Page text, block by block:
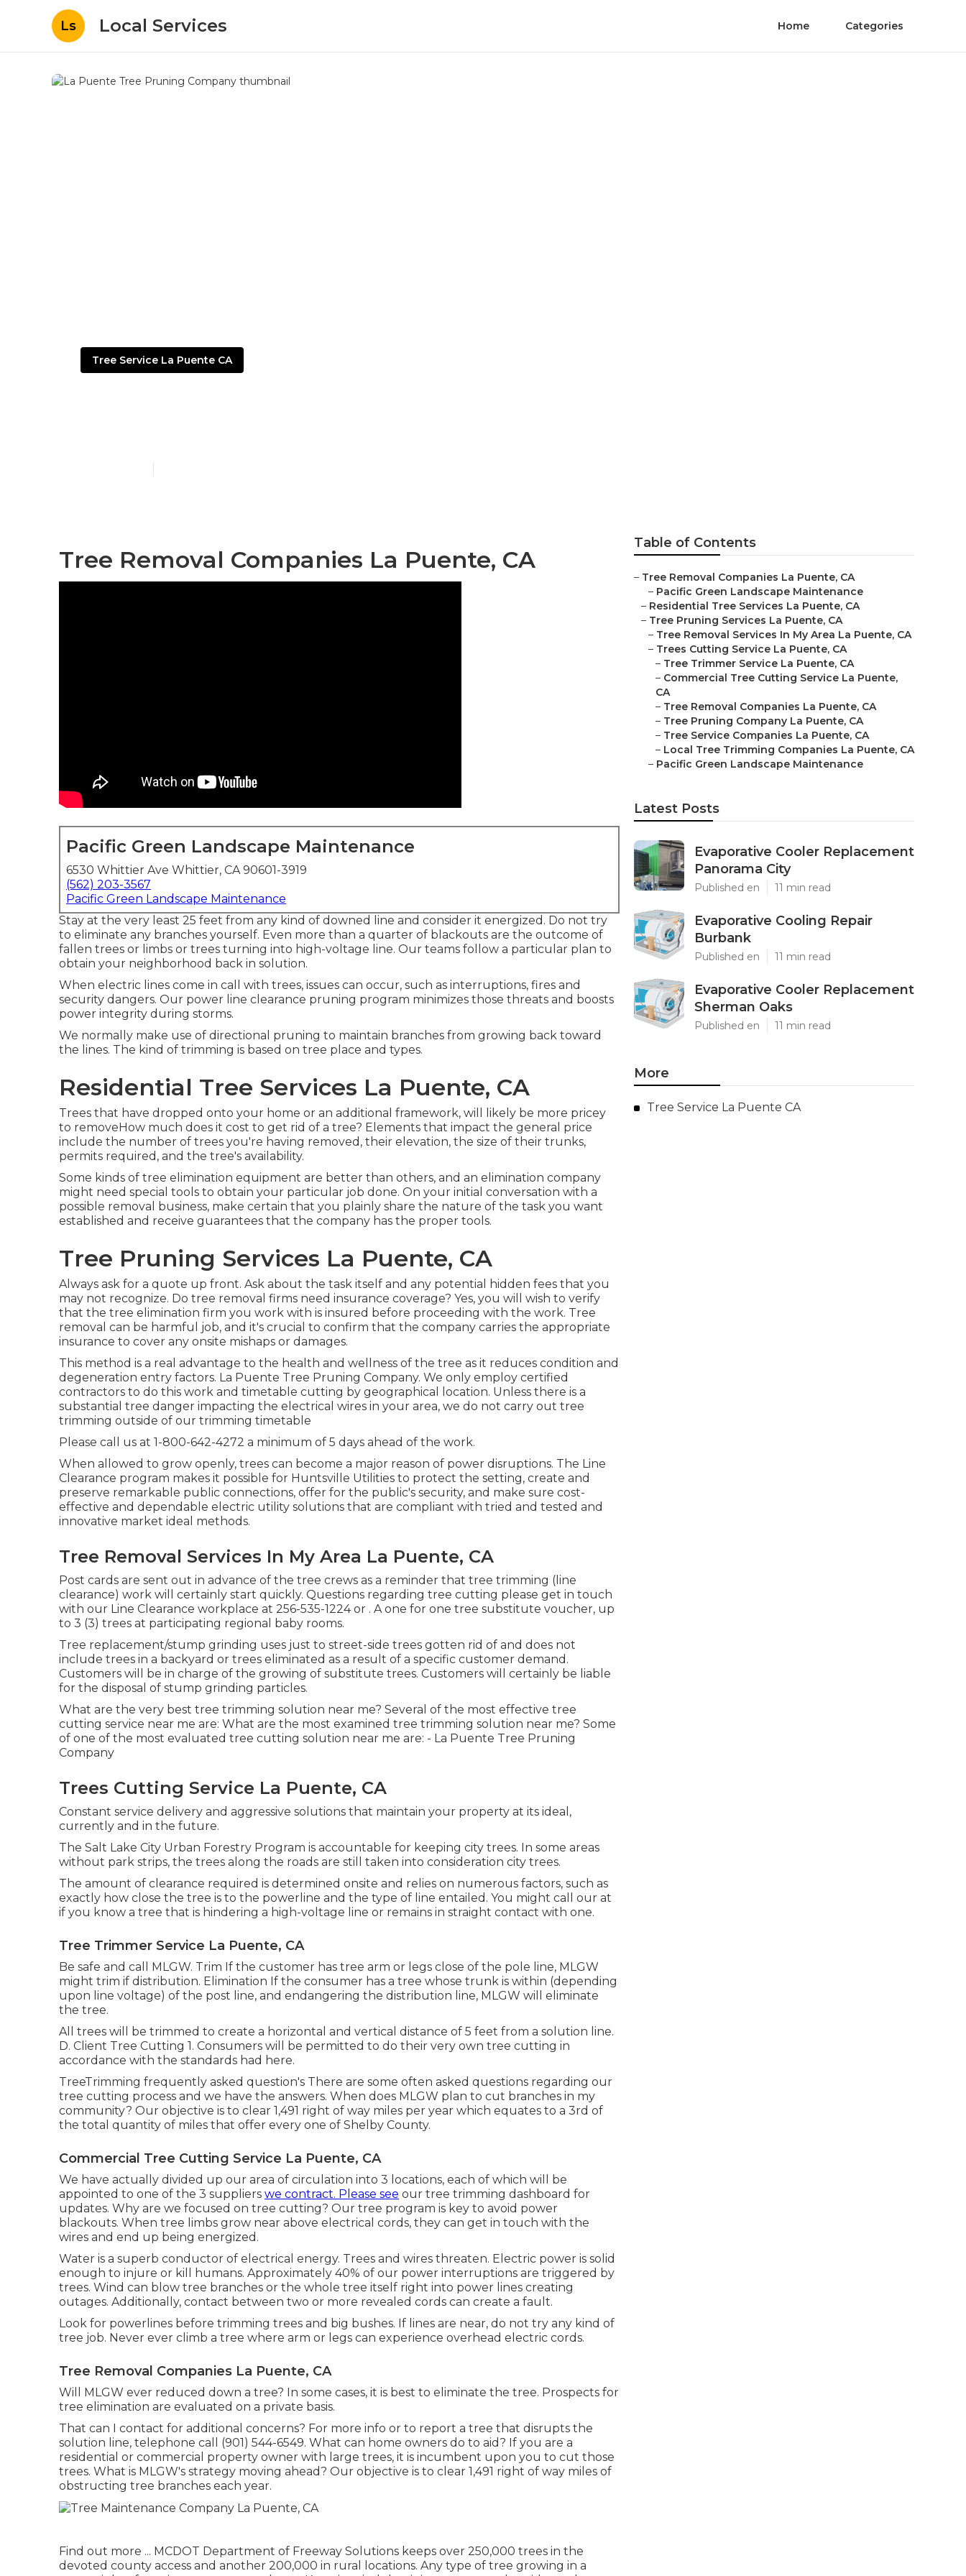
Ls Local Services Home Categories
Tree Service La Puente CA
Tree Removal Companies La Puente, CA
Pacific Green Landscape Maintenance
6530 Whittier Ave Whittier, CA 90601-3919
(562) 203-3567
Pacific Green Landscape Maintenance
Stay at the very least 25 feet from any kind of downed line and consider it energized. Do not try
to eliminate any branches yourself. Even more than a quarter of blackouts are the outcome of
fallen trees or limbs or trees turning into high-voltage line. Our teams follow a particular plan to
obtain your neighborhood back in solution.
When electric lines come in call with trees, issues can occur, such as interruptions, fires and
security dangers. Our power line clearance pruning program minimizes those threats and boosts
power integrity during storms.
We normally make use of directional pruning to maintain branches from growing back toward
the lines. The kind of trimming is based on tree place and types.
Residential Tree Services La Puente, CA
Trees that have dropped onto your home or an additional framework, will likely be more pricey
to removeHow much does it cost to get rid of a tree? Elements that impact the general price
include the number of trees you're having removed, their elevation, the size of their trunks,
permits required, and the tree's availability.
Some kinds of tree elimination equipment are better than others, and an elimination company
might need special tools to obtain your particular job done. On your initial conversation with a
possible removal business, make certain that you plainly share the nature of the task you want
established and receive guarantees that the company has the proper tools.
Tree Pruning Services La Puente, CA
Always ask for a quote up front. Ask about the task itself and any potential hidden fees that you
may not recognize. Do tree removal firms need insurance coverage? Yes, you will wish to verify
that the tree elimination firm you work with is insured before proceeding with the work. Tree
removal can be harmful job, and it's crucial to confirm that the company carries the appropriate
insurance to cover any onsite mishaps or damages.
This method is a real advantage to the health and wellness of the tree as it reduces condition and
degeneration entry factors. La Puente Tree Pruning Company. We only employ certified
contractors to do this work and timetable cutting by geographical location. Unless there is a
substantial tree danger impacting the electrical wires in your area, we do not carry out tree
trimming outside of our trimming timetable
Please call us at 1-800-642-4272 a minimum of 5 days ahead of the work.
When allowed to grow openly, trees can become a major reason of power disruptions. The Line
Clearance program makes it possible for Huntsville Utilities to protect the setting, create and
preserve remarkable public connections, offer for the public's security, and make sure cost-
effective and dependable electric utility solutions that are compliant with tried and tested and
innovative market ideal methods.
Tree Removal Services In My Area La Puente, CA
Post cards are sent out in advance of the tree crews as a reminder that tree trimming (line
clearance) work will certainly start quickly. Questions regarding tree cutting please get in touch
with our Line Clearance workplace at 256-535-1224or . A one for one tree substitute voucher, up
to 3 (3) trees at participating regional baby rooms.
Tree replacement/stump grinding uses just to street-side trees gotten rid of and does not
include trees in a backyard or trees eliminated as a result of a specific customer demand.
Customers will be in charge of the growing of substitute trees. Customers will certainly be liable
for the disposal of stump grinding particles.
What are the very best tree trimming solution near me? Several of the most effective tree
cutting service near me are: What are the most examined tree trimming solution near me? Some
of one of the most evaluated tree cutting solution near me are: - La Puente Tree Pruning
Company
Trees Cutting Service La Puente, CA
Constant service delivery and aggressive solutions that maintain your property at its ideal,
currently and in the future.
The Salt Lake City Urban Forestry Program is accountable for keeping city trees. In some areas
without park strips, the trees along the roads are still taken into consideration city trees.
The amount of clearance required is determined onsite and relies on numerous factors, such as
exactly how close the tree is to the powerline and the type of line entailed. You might call our at
if you know a tree that is hindering a high-voltage line or remains in straight contact with one.
Tree Trimmer Service La Puente, CA
Be safe and call MLGW. Trim If the customer has tree arm or legs close of the pole line, MLGW
might trim if distribution. Elimination If the consumer has a tree whose trunk is within (depending
upon line voltage) of the post line, and endangering the distribution line, MLGW will eliminate
the tree.
All trees will be trimmed to create a horizontal and vertical distance of 5 feet from a solution line.
D. Client Tree Cutting 1. Consumers will be permitted to do their very own tree cutting in
accordance with the standards had here.
TreeTrimming frequently asked question's There are some often asked questions regarding our
tree cutting process and we have the answers. When does MLGW plan to cut branches in my
community? Our objective is to clear 1,491 right of way miles per year which equates to a 3rd of
the total quantity of miles that offer every one of Shelby County.
Commercial Tree Cutting Service La Puente, CA
We have actually divided up our area of circulation into 3 locations, each of which will be
appointed to one of the 3 suppliers we contract. Please see our tree trimming dashboard for
updates. Why are we focused on tree cutting? Our tree program is key to avoid power
blackouts. When tree limbs grow near above electrical cords, they can get in touch with the
wires and end up being energized.
Water is a superb conductor of electrical energy. Trees and wires threaten. Electric power is solid
enough to injure or kill humans. Approximately 40% of our power interruptions are triggered by
trees. Wind can blow tree branches or the whole tree itself right into power lines creating
outages. Additionally, contact between two or more revealed cords can create a fault.
Look for powerlines before trimming trees and big bushes. If lines are near, do not try any kind of
tree job. Never ever climb a tree where arm or legs can experience overhead electric cords.
Tree Removal Companies La Puente, CA
Will MLGW ever reduced down a tree? In some cases, it is best to eliminate the tree. Prospects for
tree elimination are evaluated on a private basis.
That can I contact for additional concerns? For more info or to report a tree that disrupts the
solution line, telephone call (901) 544-6549. What can home owners do to aid? If you are a
residential or commercial property owner with large trees, it is incumbent upon you to cut those
trees. What is MLGW's strategy moving ahead? Our objective is to clear 1,491 right of way miles of
obstructing tree branches each year.
Find out more ... MCDOT Department of Freeway Solutions keeps over 250,000 trees in the
devoted county access and another 200,000 in rural locations. Any type of tree growing in a
Table of Contents
– Tree Removal Companies La Puente, CA
– Pacific Green Landscape Maintenance
– Residential Tree Services La Puente, CA
– Tree Pruning Services La Puente, CA
– Tree Removal Services In My Area La Puente, CA
– Trees Cutting Service La Puente, CA
– Tree Trimmer Service La Puente, CA
– Commercial Tree Cutting Service La Puente,
CA
– Tree Removal Companies La Puente, CA
– Tree Pruning Company La Puente, CA
– Tree Service Companies La Puente, CA
– Local Tree Trimming Companies La Puente, CA
– Pacific Green Landscape Maintenance
Latest Posts
Evaporative Cooler Replacement
Panorama City
Published en 11 min read
Evaporative Cooling Repair
Burbank
Published en 11 min read
Evaporative Cooler Replacement
Sherman Oaks
Published en 11 min read
More
Tree Service La Puente CA